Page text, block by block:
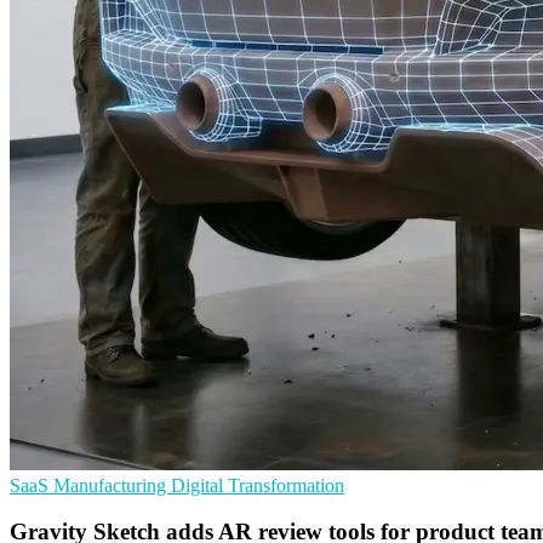
SaaS Manufacturing Digital Transformation
Gravity Sketch adds AR review tools for product